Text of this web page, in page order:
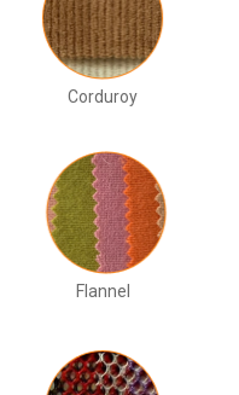
Corduroy
Flannel